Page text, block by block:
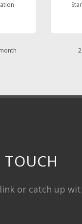
link or catch up